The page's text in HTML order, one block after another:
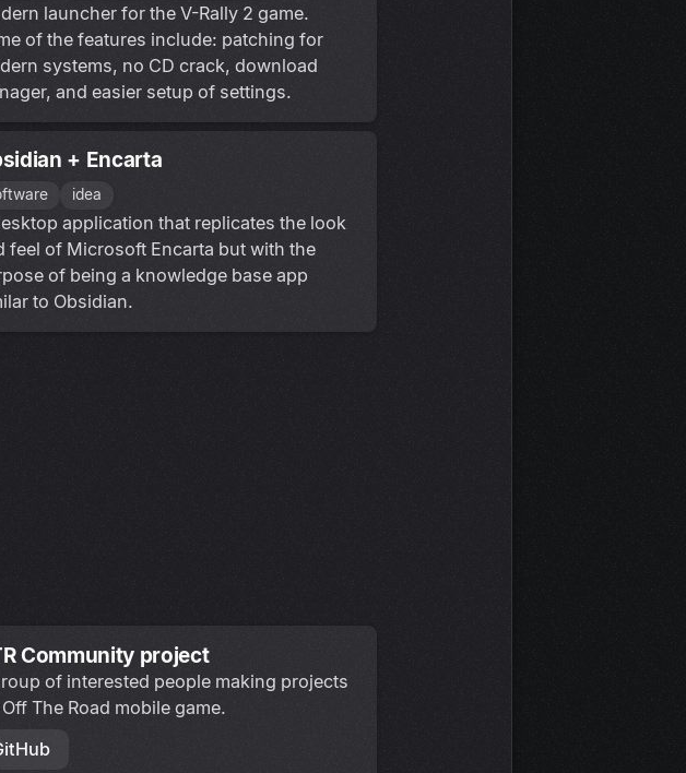
launcher for the V-Rally 2 game.
of the features include: patching for
systems, no CD crack, download
and easier setup of settings.
+ Encarta
idea
application that replicates the look
feel of Microsoft Encarta but with the
of being a knowledge base app
to Obsidian.
Community project
of interested people making projects
The Road mobile game.